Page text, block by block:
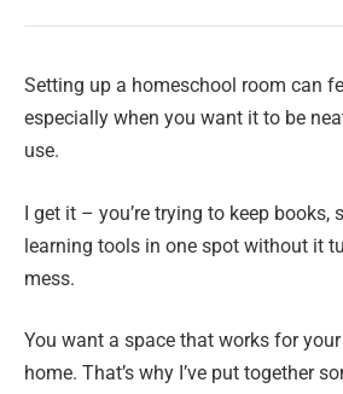
Setting up a homeschool room can
especially when you want it to be
use.
I get it – you’re trying to keep books,
learning tools in one spot without it
mess.
You want a space that works for
home. That’s why I’ve put together